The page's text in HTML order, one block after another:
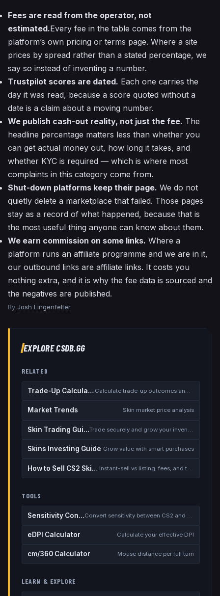
Fees are read from the operator, not
estimated.Every fee in the table comes from the
platform’s own pricing or terms page. Where a site
prices by spread rather than a stated percentage, we
say so instead of inventing a number.
Trustpilot scores are dated. Each one carries the
day it was read, because a score quoted without a
date is a claim about a moving number.
We publish cash-out reality, not just the fee. The
headline percentage matters less than whether you
can get actual money out, how long it takes, and
whether KYC is required — which is where most
complaints in this category come from.
Shut-down platforms keep their page. We do not
quietly delete a marketplace that failed. Those pages
stay as a record of what happened, because that is
the most useful thing anyone can know about them.
We earn commission on some links. Where a
platform runs an affiliate programme and we are in it,
our outbound links are affiliate links. It costs you
nothing extra, and it is why the fee data is sourced and
the negatives are published.
By Josh Lingenfelter
EXPLORE CSDB.GG
RELATED
Trade-Up Calculator Calculate trade-up outcomes and EV
Market Trends Skin market price analysis
Skin Trading Guide
Skins Investing Guide Grow value with smart purchases
How to Sell CS2 Skins for Real Money
TOOLS
Sensitivity Converter
eDPI Calculator Calculate your effective DPI
cm/360 Calculator Mouse distance per full turn
LEARN & EXPLORE